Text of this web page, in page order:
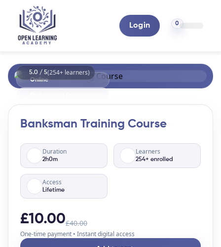
Login 0
Online
5.0 / 5(254+ learners)
Banksman Training Course
Duration
2h0m
Learners
254+ enrolled
Access
Lifetime
£10.00£40.00
One-time payment • Instant digital access